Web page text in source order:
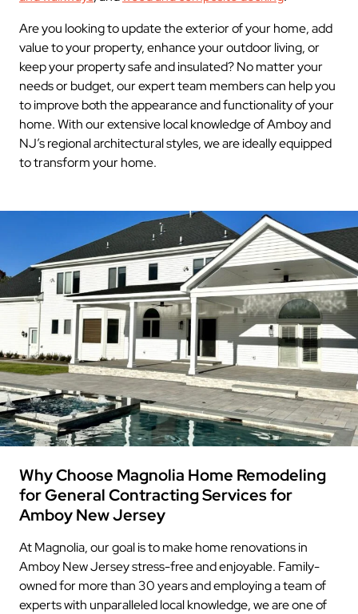
Are you looking to update the exterior of your home, add
value to your property, enhance your outdoor living, or
keep your property safe and insulated? No matter your
needs or budget, our expert team members can help you
to improve both the appearance and functionality of your
home. With our extensive local knowledge of Amboy and
NJ’s regional architectural styles, we are ideally equipped
to transform your home.
Why Choose Magnolia Home Remodeling
for General Contracting Services for
Amboy New Jersey
At Magnolia, our goal is to make home renovations in
Amboy New Jersey stress-free and enjoyable. Family-
owned for more than 30 years and employing a team of
experts with unparalleled local knowledge, we are one of